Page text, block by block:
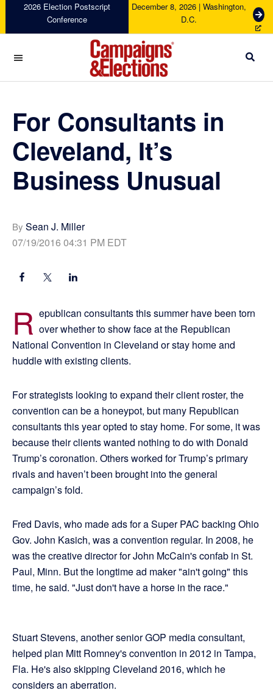
navigation
content
sidebar
2026 Election Postscript
Conference
December 8, 2026 | Washington,
D.C.
G
e
c
Campaigns
Elections
For Consultants in
Cleveland, It’s
Business Unusual
By Sean J. Miller
07/19/2016 04:31 PM EDT
R epublican consultants this summer have been torn
over whether to show face at the Republican
National Convention in Cleveland or stay home and
huddle with existing clients.
For strategists looking to expand their client roster, the
convention can be a honeypot, but many Republican
consultants this year opted to stay home. For some, it was
because their clients wanted nothing to do with Donald
Trump’s coronation. Others worked for Trump’s primary
rivals and haven’t been brought into the general
campaign’s fold.
Fred Davis, who made ads for a Super PAC backing Ohio
Gov. John Kasich, was a convention regular. In 2008, he
was the creative director for John McCain's confab in St.
Paul, Minn. But the longtime ad maker "ain't going" this
time, he said. "Just don't have a horse in the race."
Stuart Stevens, another senior GOP media consultant,
helped plan Mitt Romney's convention in 2012 in Tampa,
Fla. He's also skipping Cleveland 2016, which he
considers an aberration.